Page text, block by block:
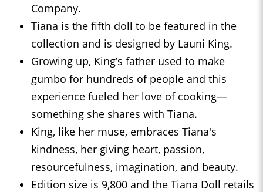
Company.
Tiana is the fifth doll to be featured in the
collection and is designed by Launi King.
Growing up, King’s father used to make
gumbo for hundreds of people and this
experience fueled her love of cooking—
something she shares with Tiana.
King, like her muse, embraces Tiana's
kindness, her giving heart, passion,
resourcefulness, imagination, and beauty.
Edition size is 9,800 and the Tiana Doll retails